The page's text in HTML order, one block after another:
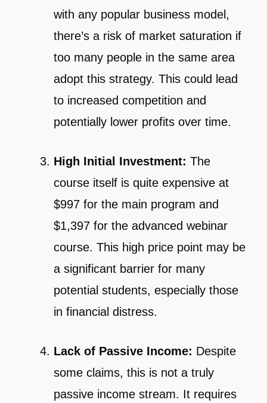
with any popular business model,
there’s a risk of market saturation if
too many people in the same area
adopt this strategy. This could lead
to increased competition and
potentially lower profits over time.
High Initial Investment: The
course itself is quite expensive at
$997 for the main program and
$1,397 for the advanced webinar
course. This high price point may be
a significant barrier for many
potential students, especially those
in financial distress.
Lack of Passive Income: Despite
some claims, this is not a truly
passive income stream. It requires